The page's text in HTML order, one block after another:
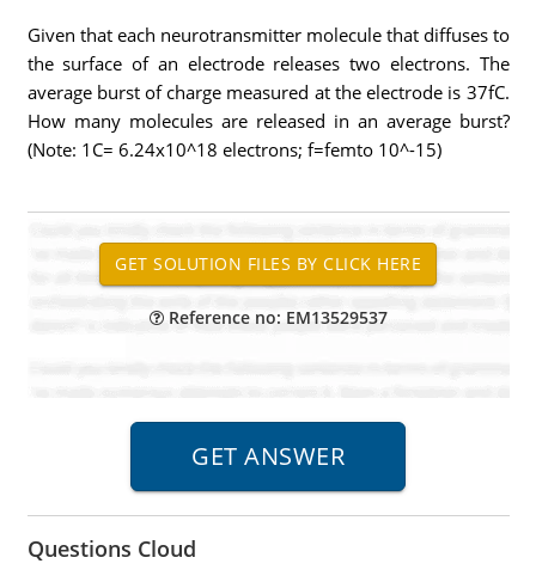
Given that each neurotransmitter molecule that diffuses to
the surface of an electrode releases two electrons. The
average burst of charge measured at the electrode is 37fC.
How many molecules are released in an average burst?
(Note: 1C= 6.24x10^18 electrons; f=femto 10^-15)
Reference no: EM13529537
Questions Cloud